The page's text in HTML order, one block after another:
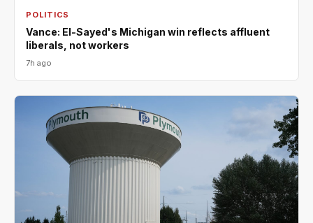
POLITICS
Vance: El-Sayed's Michigan win reflects affluent
liberals, not workers
7h ago